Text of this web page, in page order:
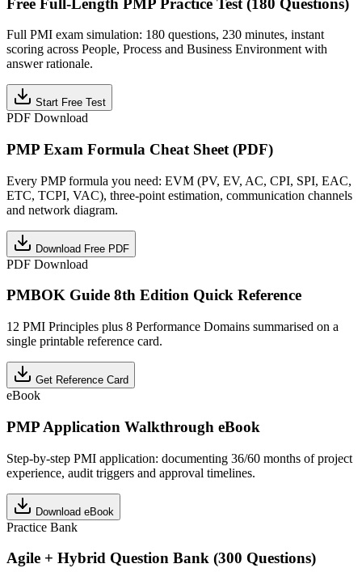
Full PMI exam simulation: 180 questions, 230 minutes, instant
scoring across People, Process and Business Environment with
answer rationale.
Start Free Test
PDF Download
PMP Exam Formula Cheat Sheet (PDF)
Every PMP formula you need: EVM (PV, EV, AC, CPI, SPI, EAC,
ETC, TCPI, VAC), three-point estimation, communication channels
and network diagram.
Download Free PDF
PDF Download
PMBOK Guide 8th Edition Quick Reference
12 PMI Principles plus 8 Performance Domains summarised on a
single printable reference card.
Get Reference Card
eBook
PMP Application Walkthrough eBook
Step-by-step PMI application: documenting 36/60 months of project
experience, audit triggers and approval timelines.
Download eBook
Practice Bank
Agile + Hybrid Question Bank (300 Questions)